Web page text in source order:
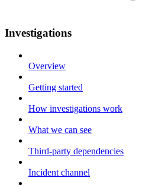
Investigations
Overview
Getting started
How investigations work
What we can see
Third-party dependencies
Incident channel